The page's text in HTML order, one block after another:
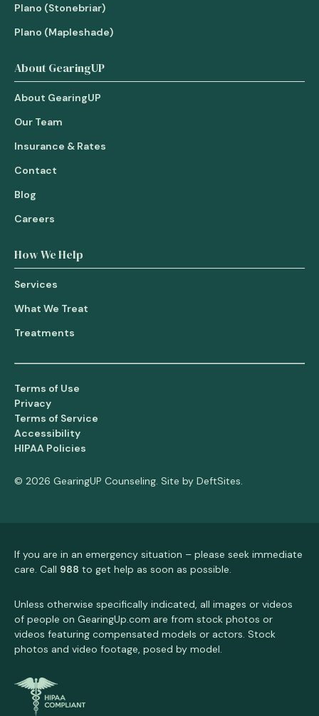
Plano (Stonebriar)
Plano (Mapleshade)
About GearingUP
About GearingUP
Our Team
Insurance & Rates
Contact
Blog
Careers
How We Help
Services
What We Treat
Treatments
Terms of Use
Privacy
Terms of Service
Accessibility
HIPAA Policies
© 2026 GearingUP Counseling. Site by DeftSites.
If you are in an emergency situation – please seek immediate
care. Call 988 to get help as soon as possible.
Unless otherwise specifically indicated, all images or videos
of people on GearingUp.com are from stock photos or
videos featuring compensated models or actors. Stock
photos and video footage, posed by model.